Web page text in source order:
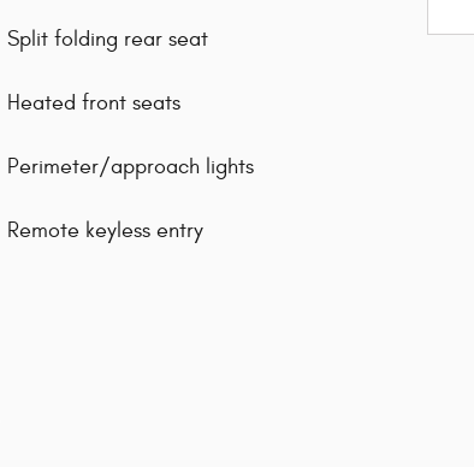
Split folding rear seat
Heated front seats
Perimeter/approach lights
Remote keyless entry